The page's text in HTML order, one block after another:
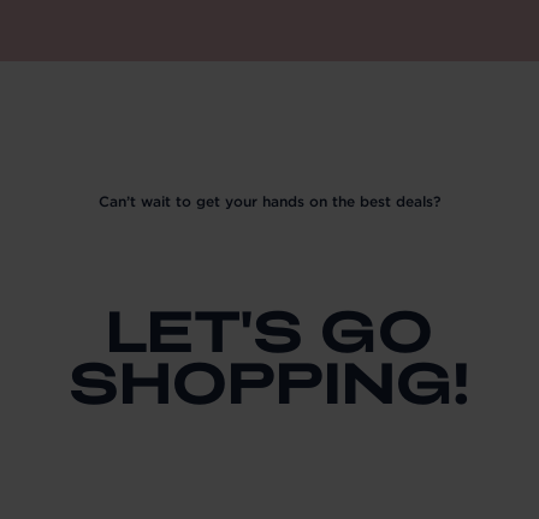
Can’t wait to get your hands on the best deals?
LET'S GO
SHOPPING!